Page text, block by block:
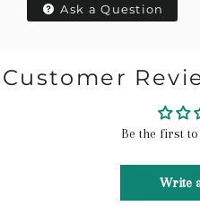
Ask a Question
Customer
Be the first
Write